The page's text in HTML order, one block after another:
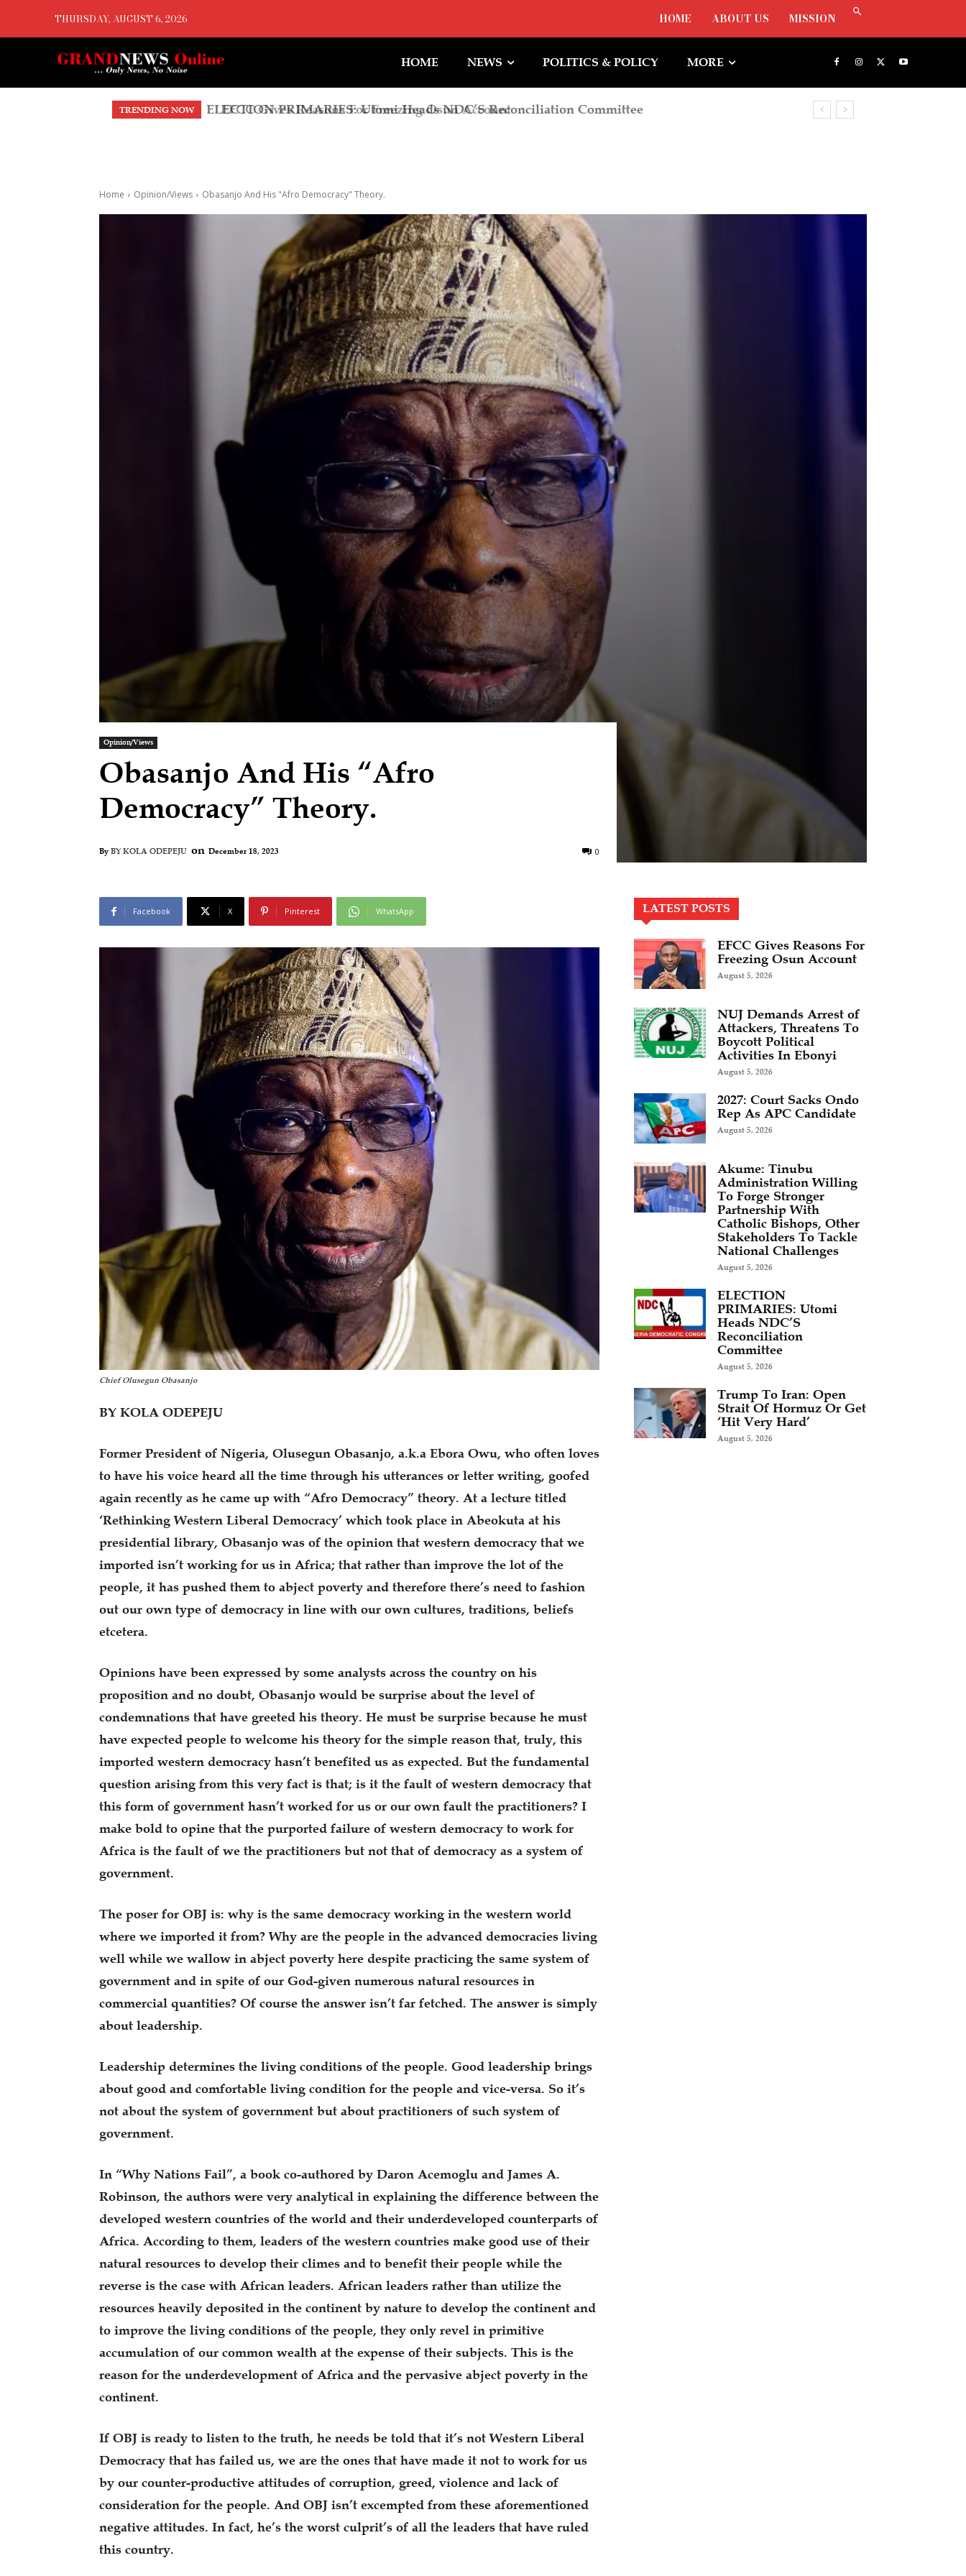
THURSDAY, AUGUST 6, 2026 HOME ABOUT US MISSION
HOME NEWS POLITICS & POLICY MORE
TRENDING NOW EFCC Gives Reasons For Freezing Osun Account
Home Opinion/Views Obasanjo And His "Afro Democracy" Theory.
Opinion/Views
Obasanjo And His “Afro
Democracy” Theory.
By BY KOLA ODEPEJU on December 18, 2023 0
Facebook X Pinterest WhatsApp
Chief Olusegun Obasanjo
BY KOLA ODEPEJU
Former President of Nigeria, Olusegun Obasanjo, a.k.a Ebora Owu, who often loves
to have his voice heard all the time through his utterances or letter writing, goofed
again recently as he came up with “Afro Democracy” theory. At a lecture titled
‘Rethinking Western Liberal Democracy’ which took place in Abeokuta at his
presidential library, Obasanjo was of the opinion that western democracy that we
imported isn’t working for us in Africa; that rather than improve the lot of the
people, it has pushed them to abject poverty and therefore there’s need to fashion
out our own type of democracy in line with our own cultures, traditions, beliefs
etcetera.
Opinions have been expressed by some analysts across the country on his
proposition and no doubt, Obasanjo would be surprise about the level of
condemnations that have greeted his theory. He must be surprise because he must
have expected people to welcome his theory for the simple reason that, truly, this
imported western democracy hasn’t benefited us as expected. But the fundamental
question arising from this very fact is that; is it the fault of western democracy that
this form of government hasn’t worked for us or our own fault the practitioners? I
make bold to opine that the purported failure of western democracy to work for
Africa is the fault of we the practitioners but not that of democracy as a system of
government.
The poser for OBJ is: why is the same democracy working in the western world
where we imported it from? Why are the people in the advanced democracies living
well while we wallow in abject poverty here despite practicing the same system of
government and in spite of our God-given numerous natural resources in
commercial quantities? Of course the answer isn’t far fetched. The answer is simply
about leadership.
Leadership determines the living conditions of the people. Good leadership brings
about good and comfortable living condition for the people and vice-versa. So it’s
not about the system of government but about practitioners of such system of
government.
In “Why Nations Fail”, a book co-authored by Daron Acemoglu and James A.
Robinson, the authors were very analytical in explaining the difference between the
developed western countries of the world and their underdeveloped counterparts of
Africa. According to them, leaders of the western countries make good use of their
natural resources to develop their climes and to benefit their people while the
reverse is the case with African leaders. African leaders rather than utilize the
resources heavily deposited in the continent by nature to develop the continent and
to improve the living conditions of the people, they only revel in primitive
accumulation of our common wealth at the expense of their subjects. This is the
reason for the underdevelopment of Africa and the pervasive abject poverty in the
continent.
If OBJ is ready to listen to the truth, he needs be told that it’s not Western Liberal
Democracy that has failed us, we are the ones that have made it not to work for us
by our counter-productive attitudes of corruption, greed, violence and lack of
consideration for the people. And OBJ isn’t excempted from these aforementioned
negative attitudes. In fact, he’s the worst culprit’s of all the leaders that have ruled
this country.
LATEST POSTS
EFCC Gives Reasons For
Freezing Osun Account
August 5, 2026
NUJ Demands Arrest of
Attackers, Threatens To
Boycott Political
Activities In Ebonyi
August 5, 2026
2027: Court Sacks Ondo
Rep As APC Candidate ‎
August 5, 2026
Akume: Tinubu
Administration Willing
To Forge Stronger
Partnership With
Catholic Bishops, Other
Stakeholders To Tackle
National Challenges
August 5, 2026
ELECTION
PRIMARIES: Utomi
Heads NDC’S
Reconciliation
Committee
August 5, 2026
Trump To Iran: Open
Strait Of Hormuz Or Get
‘Hit Very Hard’
August 5, 2026